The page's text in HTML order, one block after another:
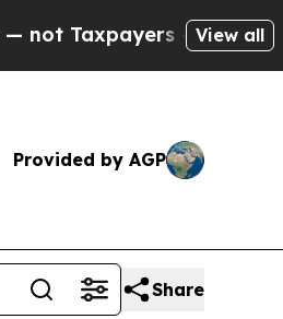
— the Chance to Cash
View all
Provided by AGP
Share